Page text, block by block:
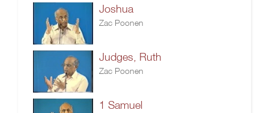
Joshua
Zac Poonen
Judges, Ruth
Zac Poonen
1 Samuel